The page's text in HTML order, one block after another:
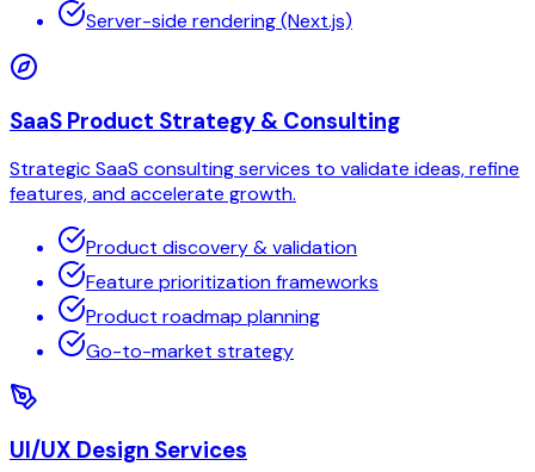
Server-side rendering (Next.js)
SaaS Product Strategy & Consulting
Strategic SaaS consulting services to validate ideas, refine
features, and accelerate growth.
Product discovery & validation
Feature prioritization frameworks
Product roadmap planning
Go-to-market strategy
UI/UX Design Services